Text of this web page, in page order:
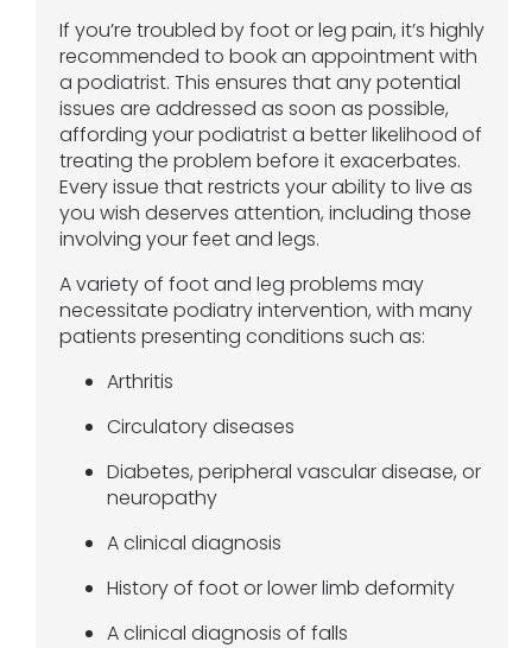
If you’re troubled by foot or leg pain, it’s highly
recommended to book an appointment with
a podiatrist. This ensures that any potential
issues are addressed as soon as possible,
affording your podiatrist a better likelihood of
treating the problem before it exacerbates.
Every issue that restricts your ability to live as
you wish deserves attention, including those
involving your feet and legs.
A variety of foot and leg problems may
necessitate podiatry intervention, with many
patients presenting conditions such as:
Arthritis
Circulatory diseases
Diabetes, peripheral vascular disease, or
neuropathy
A clinical diagnosis
History of foot or lower limb deformity
A clinical diagnosis of falls